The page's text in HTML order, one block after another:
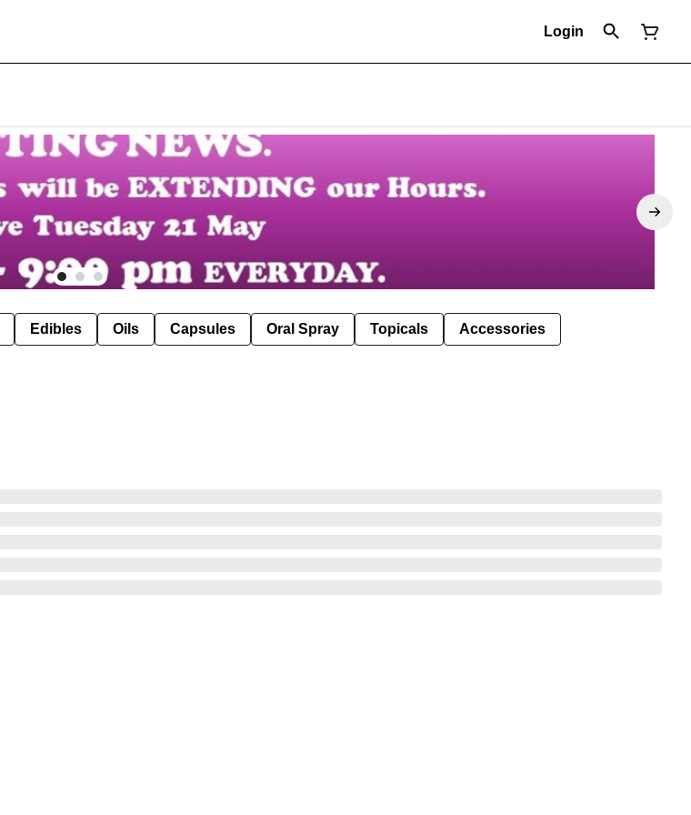
Login
Edibles Oils Capsules Oral Spray Topicals Accessories